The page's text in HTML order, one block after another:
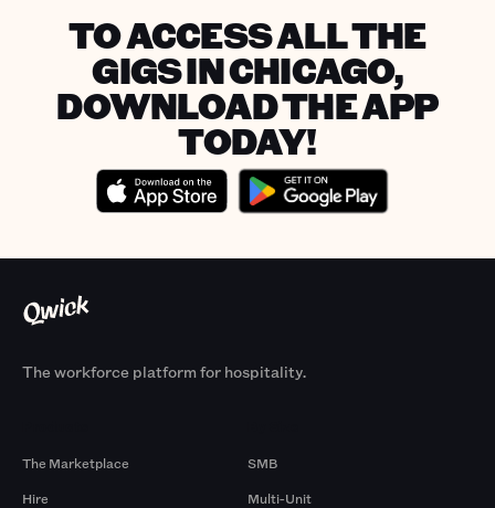
TO ACCESS ALL THE
GIGS IN CHICAGO,
DOWNLOAD THE APP
TODAY!
The workforce platform for hospitality.
The Marketplace
Hire
SMB
Multi-Unit